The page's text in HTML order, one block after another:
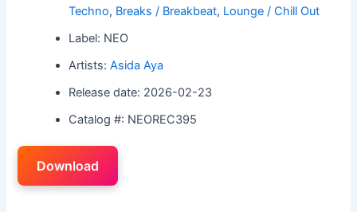
Techno, Breaks / Breakbeat, Lounge / Chill Out
Label: NEO
Artists:Asida Aya
Release date: 2026-02-23
Catalog #: NEOREC395
Download